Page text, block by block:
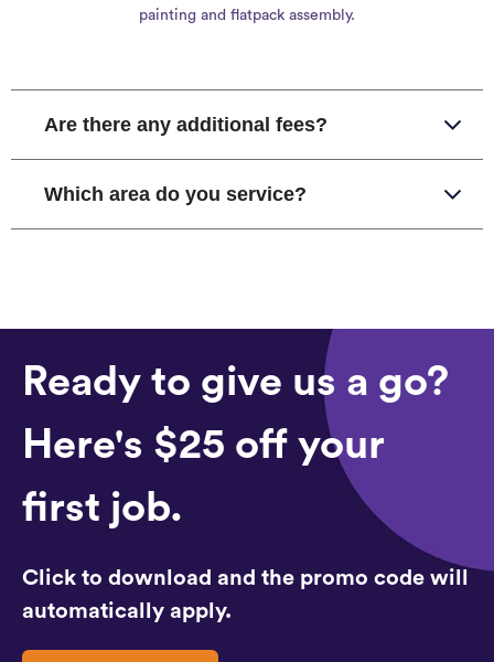
painting and flatpack assembly.
Are there any additional fees?
Which area do you service?
Ready to give us a go?
Here's $25 off your
first job.
Click to download and the promo code will
automatically apply.